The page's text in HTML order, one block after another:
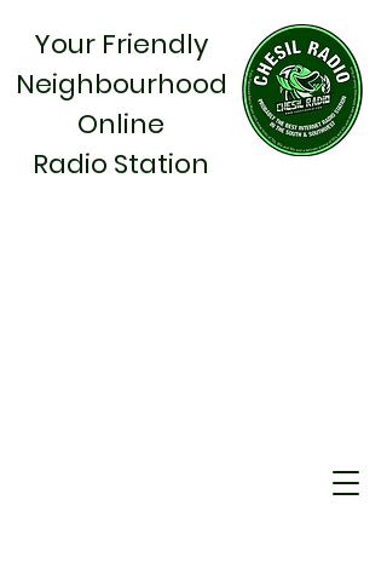
Your Friendly
Neighbourhood
Online
Radio Station